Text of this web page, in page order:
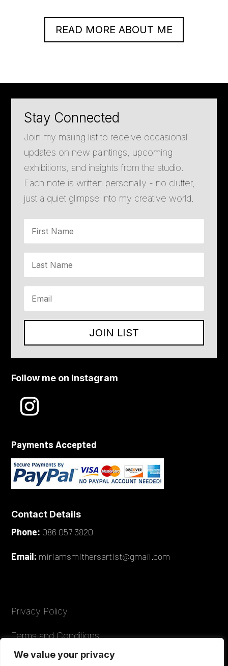
We value your privacy
READ MORE ABOUT ME
Stay Connected
Join my mailing list to receive occasional
updates on new paintings, upcoming
exhibitions, and insights from the studio.
Each note is written personally - no clutter,
just a quiet glimpse into my creative world.
JOIN LIST
Follow me on Instagram
Payments Accepted
Contact Details
Phone: 086 057 3820
Email: miriamsmithersartist@gmail.com
Privacy Policy
Terms and Conditions